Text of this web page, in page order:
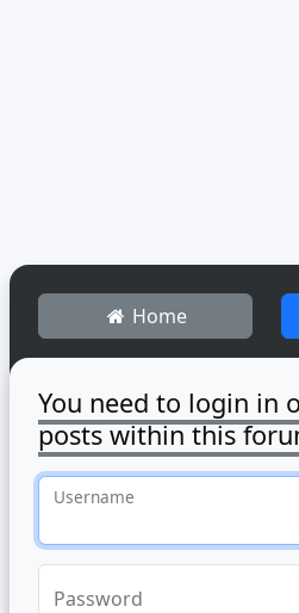
Home
You need to login in
posts within this
Username
Password